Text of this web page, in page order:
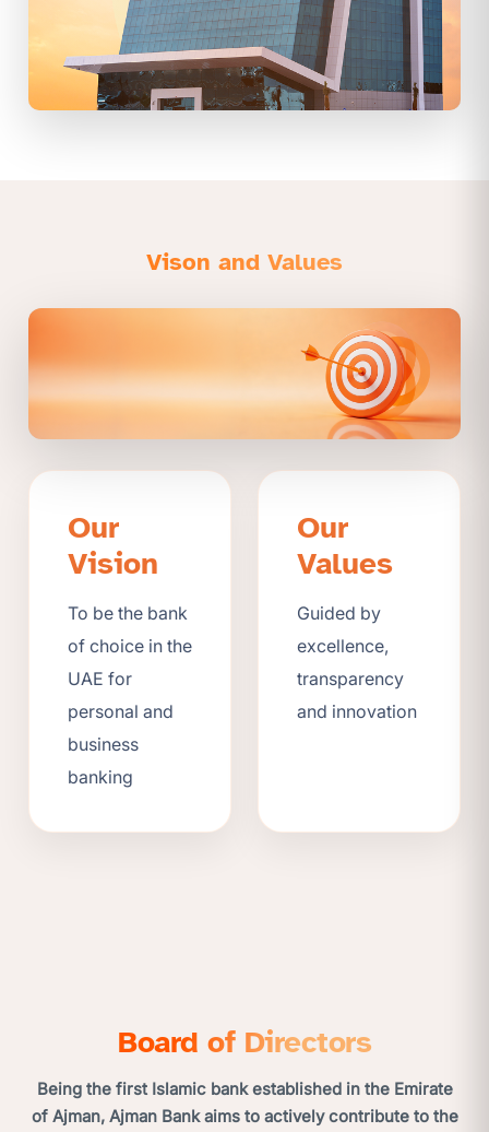
Vison and Values
Our
Vision
To be the bank
of choice in the
UAE for
personal and
business
banking
Our
Values
Guided by
excellence,
transparency
and innovation
Board of Directors
Being the first Islamic bank established in the Emirate
of Ajman, Ajman Bank aims to actively contribute to the